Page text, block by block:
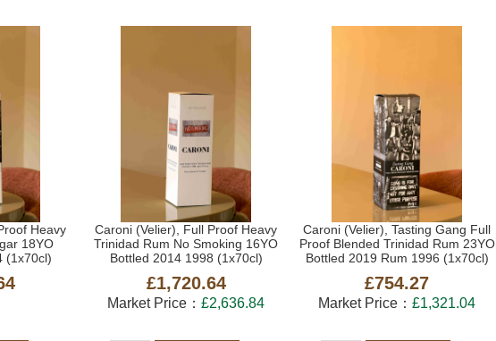
Heavy
18YO
(1x70cl)
Caroni (Velier), Full Proof Heavy
Trinidad Rum No Smoking 16YO
Bottled 2014 1998 (1x70cl)
£1,720.64
Market Price： £2,636.84
Caroni (Velier), Tasting Gang Full
Proof Blended Trinidad Rum 23YO
Bottled 2019 Rum 1996 (1x70cl)
£754.27
Market Price： £1,321.04